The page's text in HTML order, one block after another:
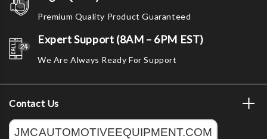
Premium Quality Product Guaranteed
Expert Support (8AM – 6PM EST)
We Are Always Ready For Support
Contact Us